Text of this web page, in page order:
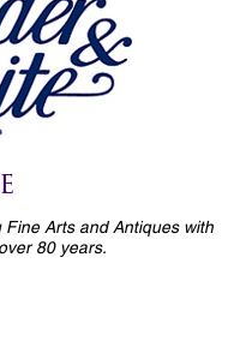
Arts and Antiques with
80 years.